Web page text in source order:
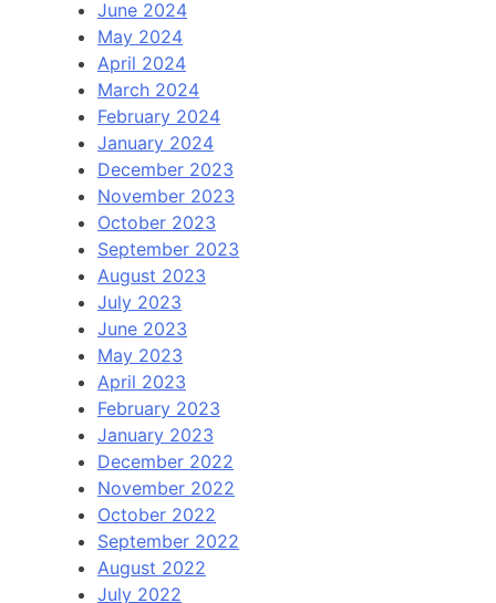
June 2024
May 2024
April 2024
March 2024
February 2024
January 2024
December 2023
November 2023
October 2023
September 2023
August 2023
July 2023
June 2023
May 2023
April 2023
February 2023
January 2023
December 2022
November 2022
October 2022
September 2022
August 2022
July 2022